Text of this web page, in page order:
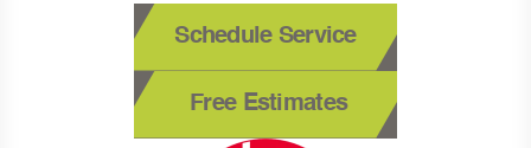
Schedule Service
Free Estimates